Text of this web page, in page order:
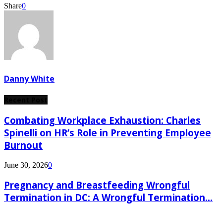
Share0
Danny White
Combating Workplace Exhaustion: Charles
Spinelli on HR’s Role in Preventing Employee
Burnout
June 30, 20260
Pregnancy and Breastfeeding Wrongful
Termination in DC: A Wrongful Termination...